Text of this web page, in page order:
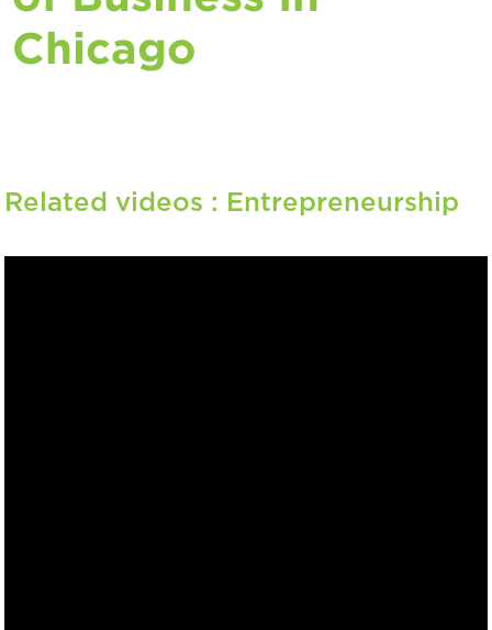
Chicago
Related videos : Entrepreneurship